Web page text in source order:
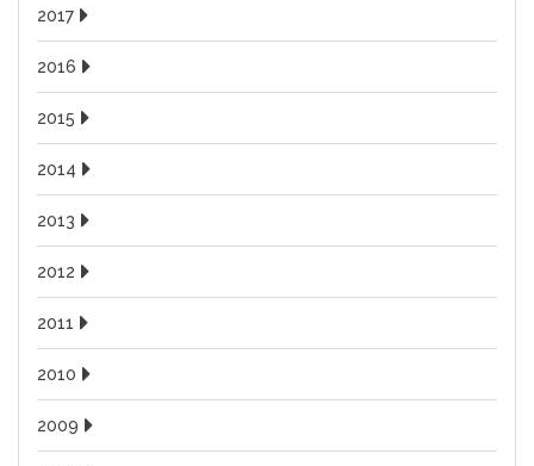
2017
2016
2015
2014
2013
2012
2011
2010
2009